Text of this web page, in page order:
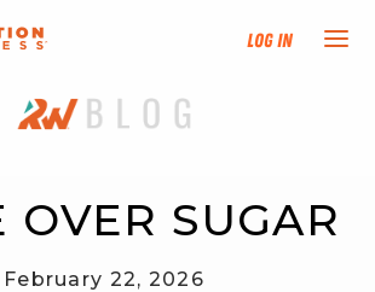
Log In
NEW HERE?
PROGRAMS
OVER SUGAR
February 22, 2026